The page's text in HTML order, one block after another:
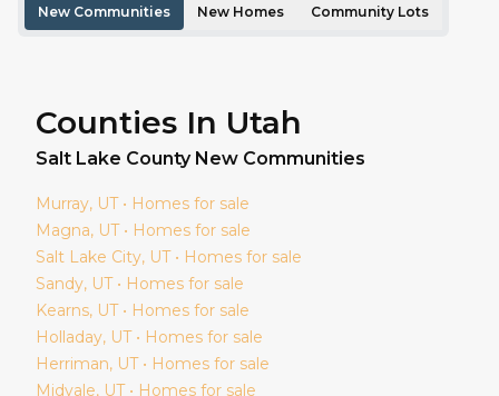
New Communities New Homes Community Lots
Counties In Utah
Salt Lake County New Communities
Murray, UT • Homes for sale
Magna, UT • Homes for sale
Salt Lake City, UT • Homes for sale
Sandy, UT • Homes for sale
Kearns, UT • Homes for sale
Holladay, UT • Homes for sale
Herriman, UT • Homes for sale
Midvale, UT • Homes for sale